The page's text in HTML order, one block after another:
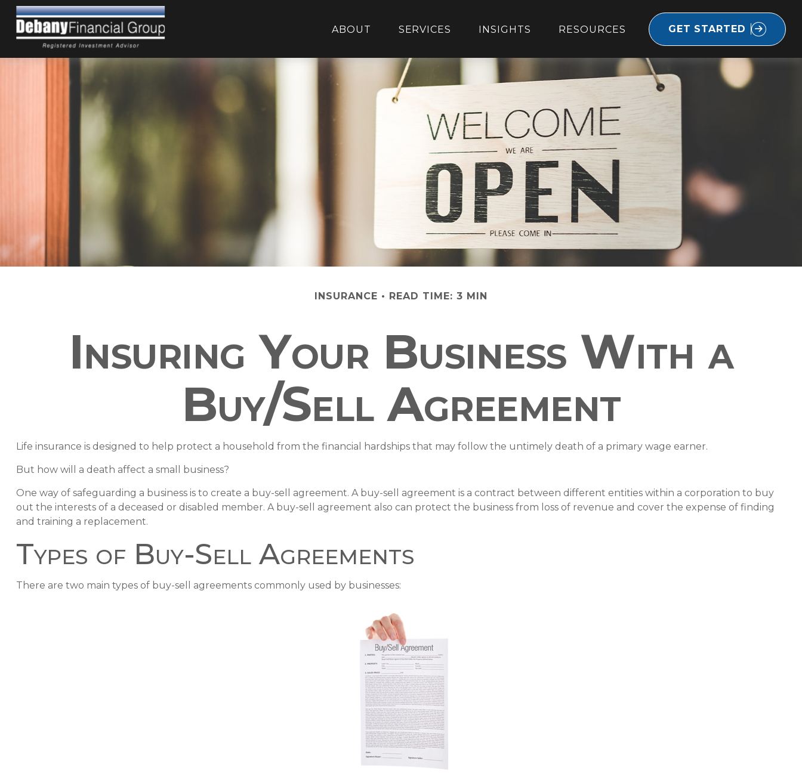
ABOUT SERVICES INSIGHTS RESOURCES GET STARTED
INSURANCE READ TIME: 3 MIN
Insuring Your Business With a
Buy/Sell Agreement
Life insurance is designed to help protect a household from the financial hardships that may follow the untimely death of a primary wage earner.
But how will a death affect a small business?
One way of safeguarding a business is to create a buy-sell agreement. A buy-sell agreement is a contract between different entities within a corporation to buy
out the interests of a deceased or disabled member. A buy-sell agreement also can protect the business from loss of revenue and cover the expense of finding
and training a replacement.
Types of Buy-Sell Agreements
There are two main types of buy-sell agreements commonly used by businesses: